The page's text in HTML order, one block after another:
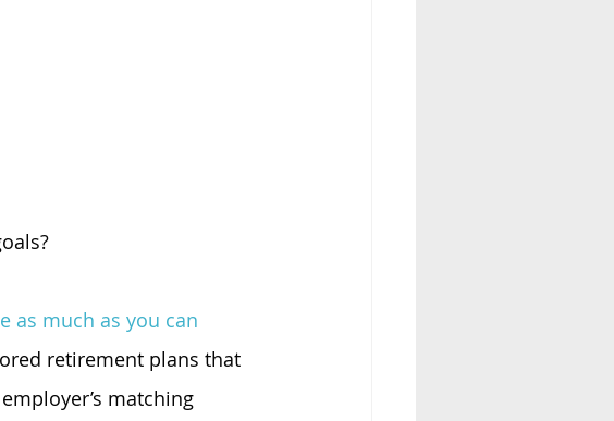
as much as you can
retirement plans that
matching